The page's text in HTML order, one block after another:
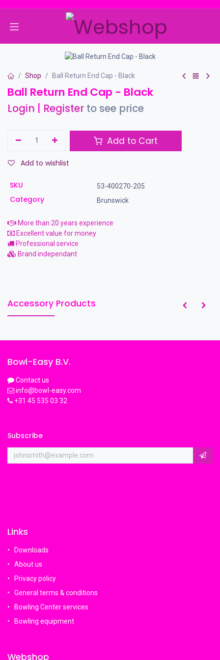
Shop Ball Return End Cap - Black
Ball Return End Cap - Black
Login Register to see price
Add to Cart
Add to wishlist
SKU 53-400270-205
Category Brunswick
More than 20 years experience
Excellent value for money
Professional service
Brand independant
Accessory Products
Bowl-Easy B.V.
Contact us
info@bowl-easy.com
+31 45 535 03 32
Subscribe
Links
Downloads
About us
Privacy policy
General terms & conditions
Bowling Center services
Bowling equipment
Webshop